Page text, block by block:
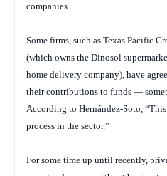
companies.
Some firms, such as Texas Pacific
(which owns the Dinosol
home delivery company), have
their contributions to funds —
According to Hernández-Soto,
process in the sector.”
For some time up until recently,